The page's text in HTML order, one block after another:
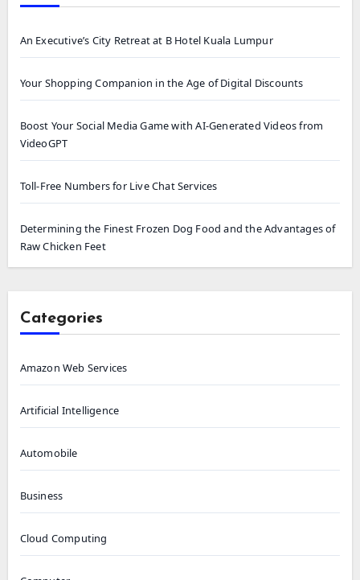
An Executive’s City Retreat at B Hotel Kuala Lumpur
Your Shopping Companion in the Age of Digital Discounts
Boost Your Social Media Game with AI-Generated Videos from
VideoGPT
Toll-Free Numbers for Live Chat Services
Determining the Finest Frozen Dog Food and the Advantages of
Raw Chicken Feet
Categories
Amazon Web Services
Artificial Intelligence
Automobile
Business
Cloud Computing